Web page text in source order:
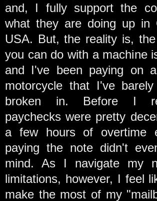
and, I fully support the
what they are doing up in
USA. But, the reality is,
you can do with a machine
and I've been paying on
motorcycle that I've
broken in. Before I
paychecks were pretty
a few hours of overtime
paying the note didn't
mind. As I navigate my
limitations, however, I feel
make the most of my